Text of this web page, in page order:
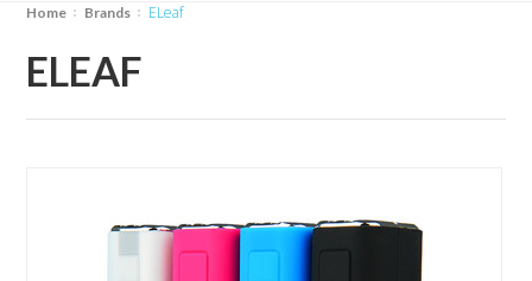
Home Brands eLeaf
ELEAF